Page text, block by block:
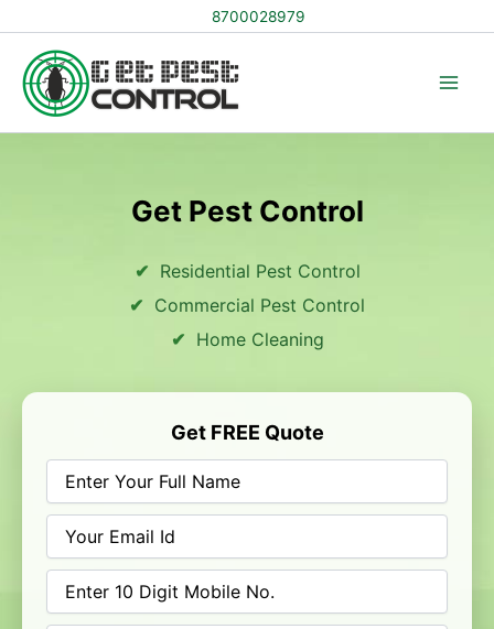
to
content
8700028979
Get Pest Control
Residential Pest Control
Commercial Pest Control
Home Cleaning
Get FREE Quote